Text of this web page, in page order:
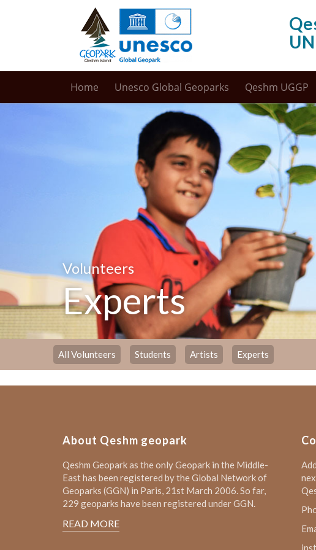
Home Unesco Global Geoparks Qeshm UGGP
Volunteers
Experts
All Volunteers Students Artists Experts
About Qeshm geopark
Qeshm Geopark as the only Geopark in the Middle-
East has been registered by the Global Network of
Geoparks (GGN) in Paris, 21st March 2006. So far,
229 geoparks have been registered under GGN.
READ MORE